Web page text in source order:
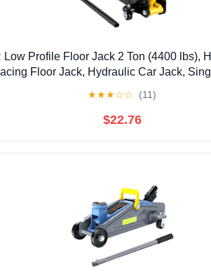
Low Profile Floor Jack 2 Ton (4400 lbs),
Floor Jack, Hydraulic Car Jack,
★★★☆☆ (11)
$22.76